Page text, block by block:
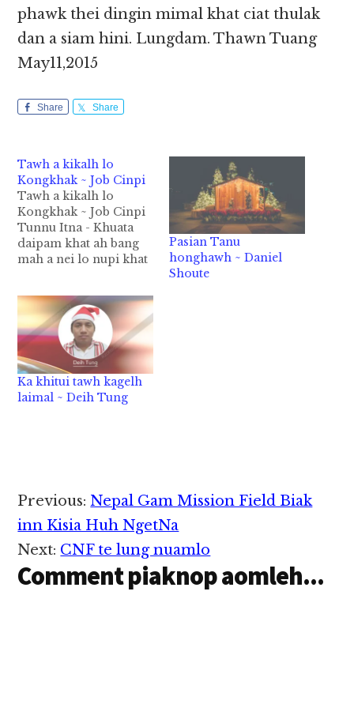
phawk thei dingin mimal khat ciat thulak
dan a siam hini. Lungdam. Thawn Tuang
May11,2015
Share Share
Tawh a kikalh lo
Kongkhak ~ Job Cinpi
Tawh a kikalh lo
Kongkhak ~ Job Cinpi
Tunnu Itna - Khuata
daipam khat ah bang
mah a nei lo nupi khat
uh hi. Inn sungah
deihgawh theih ding
van a om loh hangin a
nu in nitak sim-in…
Pasian Tanu
honghawh ~ Daniel
Shoute
Ka khitui tawh kagelh
laimal ~ Deih Tung
Reader
Interactions
Previous:Nepal Gam Mission Field Biak
inn Kisia Huh NgetNa
Next: CNF te lung nuamlo
Comment piaknop aomleh...